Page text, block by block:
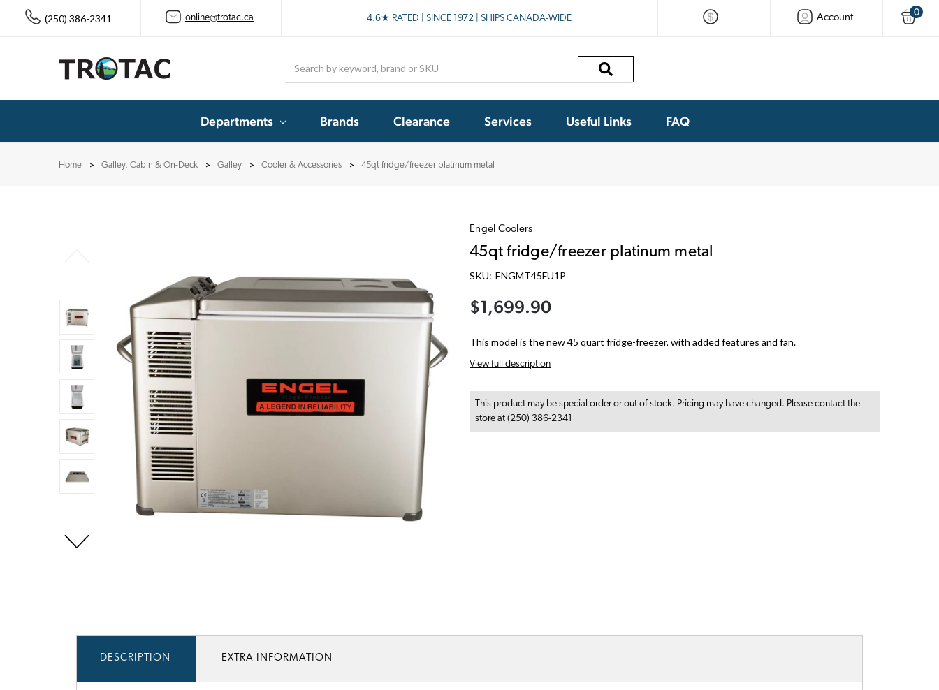
(250) 386-2341 online@trotac.ca 4.6★ RATED | SINCE 1972 | SHIPS CANADA-WIDE Account 0
Departments Brands Clearance Services Useful Links FAQ
Home Galley, Cabin & On-Deck Galley Cooler & Accessories 45qt fridge/freezer platinum metal
Engel Coolers
45qt fridge/freezer platinum metal
SKU: ENGMT45FU1P
$1,699.90
This model is the new 45 quart fridge-freezer, with added features and fan.
View full description
This product may be special order or out of stock. Pricing may have changed. Please contact the
store at (250) 386-2341
DESCRIPTION EXTRA INFORMATION